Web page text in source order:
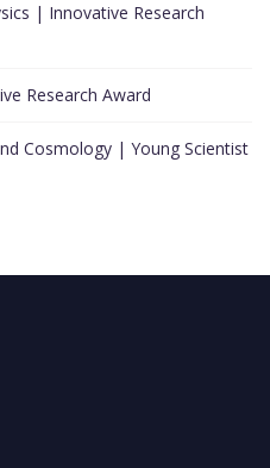
| Innovative Research
Research Award
Cosmology | Young Scientist